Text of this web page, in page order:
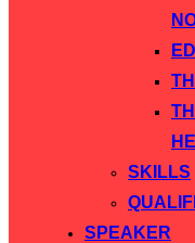
SKILLS
SPEAKER